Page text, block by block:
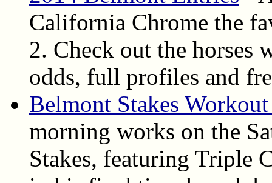
California Chrome the
2. Check out the horses
odds, full profiles and
Belmont Stakes
morning works on the
Stakes, featuring Triple